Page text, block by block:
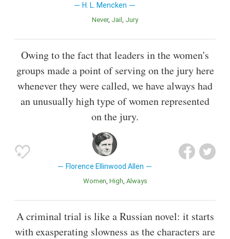
H. L. Mencken
Never Jail Jury
Owing to the fact that leaders in the women's
groups made a point of serving on the jury here
whenever they were called, we have always had
an unusually high type of women represented
on the jury.
Florence Ellinwood Allen
Women High Always
A criminal trial is like a Russian novel: it starts
with exasperating slowness as the characters are